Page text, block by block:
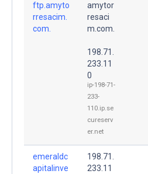
ftp.amyto
rresacim.
com.
amytor
resaci
m.com.
198.71.
233.11
0
ip-198-71-
233-
110.ip.se
cureserv
er.net
emeraldc
apitalinve
198.71.
233.11